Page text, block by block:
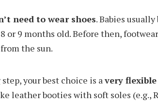
need to wear shoes. Babies
or 9 months old. Before then,
the sun.
your best choice is avery
leather booties with soft soles (e.g.,